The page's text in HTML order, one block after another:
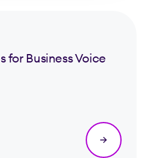
for Business Voice